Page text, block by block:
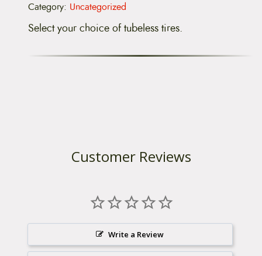
%
O
F
Category: Uncategorized
Select your choice of tubeless tires.
Customer Reviews
Write a Review